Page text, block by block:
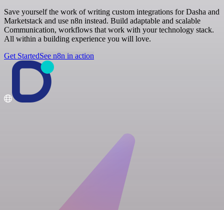
Save yourself the work of writing custom integrations for Dasha and
Marketstack and use n8n instead. Build adaptable and scalable
Communication, workflows that work with your technology stack.
All within a building experience you will love.
Get StartedSee n8n in action